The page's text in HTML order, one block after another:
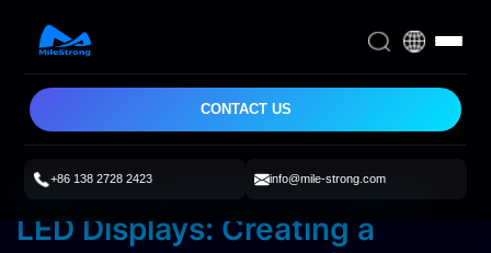
CONTACT US
+86 138 2728 2423 info@mile-strong.com
Milestrong Rental & Staging
LED Displays: Creating a